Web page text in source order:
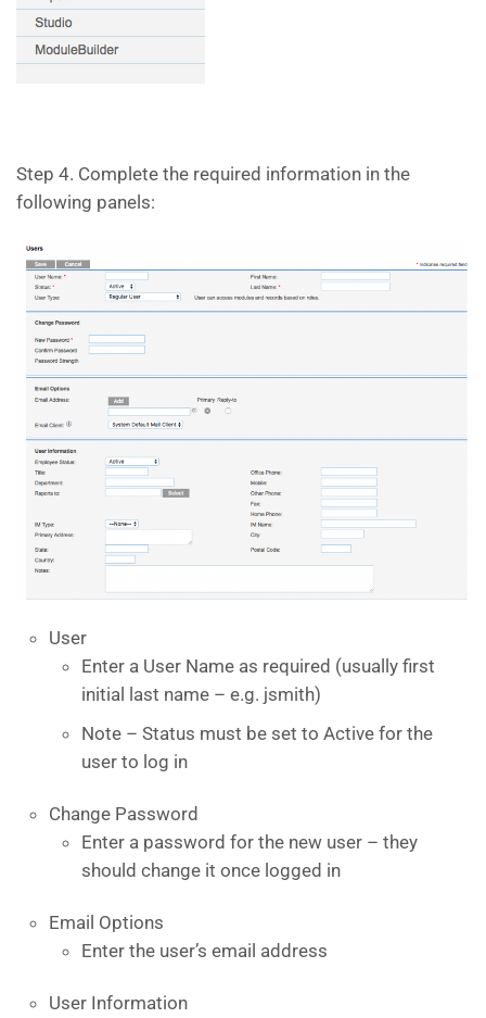
Step 4. Complete the required information in the
following panels:
User
Enter a User Name as required (usually first
initial last name – e.g. jsmith)
Note – Status must be set to Active for the
user to log in
Change Password
Enter a password for the new user – they
should change it once logged in
Email Options
Enter the user’s email address
User Information